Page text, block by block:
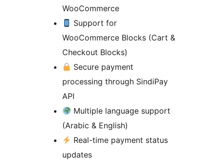
WooCommerce
Support for
WooCommerce Blocks (Cart &
Checkout Blocks)
Secure payment
processing through SindiPay
API
Multiple language support
(Arabic & English)
Real-time payment status
updates